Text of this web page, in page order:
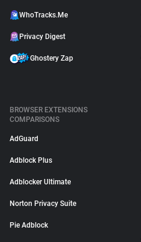
WhoTracks.Me
Privacy Digest
Ghostery Zap
BROWSER EXTENSIONS
COMPARISONS
AdGuard
Adblock Plus
Adblocker Ultimate
Norton Privacy Suite
Pie Adblock